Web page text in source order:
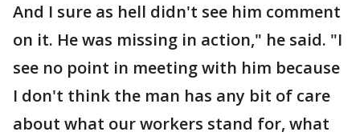
And I sure as hell didn't see him comment
on it. He was missing in action," he said. "I
see no point in meeting with him because
I don't think the man has any bit of care
about what our workers stand for, what